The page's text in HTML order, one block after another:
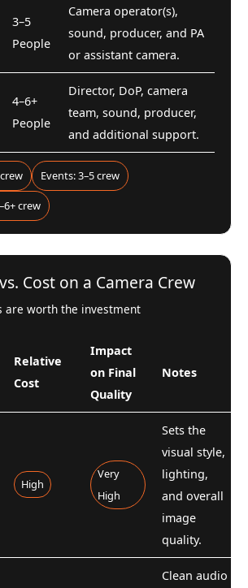
3–5
People
Camera operator(s),
sound, producer, and PA
or assistant camera.
4–6+
People
Director, DoP, camera
team, sound, producer,
and additional support.
Events: 3–5 crew
crew
Cost on a Camera Crew
are worth the investment
Relative
Cost
Impact
on Final
Quality
Notes
High
Very
High
Sets the
visual style,
lighting,
and overall
image
quality.
Clean audio